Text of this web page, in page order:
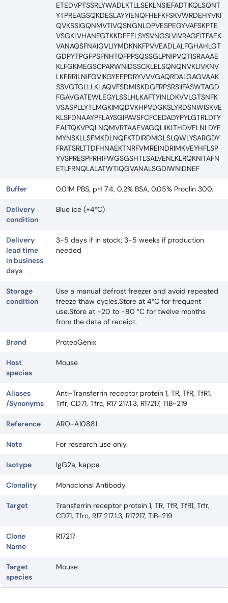
ETEDVPTSSRLYWADLKTLLSEKLNSIEFADTIKQLSQNT
YTPREAGSQKDESLAYYIENQFHEFKFSKVWRDEHYVKI
QVKSSIGQNMVTIVQSNGNLDPVESPEGYVAFSKPTE
VSGKLVHANFGTKKDFEELSYSVNGSLVIVRAGEITFAEK
VANAQSFNAIGVLIYMDKNKFPVVEADLALFGHAHLGT
GDPYTPGFPSFNHTQFPPSQSSGLPNIPVQTISRAAAE
KLFGKMEGSCPARWNIDSSCKLELSQNQNVKLIVKNV
LKERRILNIFGVIKGYEEPDRYVVVGAQRDALGAGVAAK
SSVGTGLLLKLAQVFSDMISKDGFRPSRSIIFASWTAGD
FGAVGATEWLEGYLSSLHLKAFTYINLDKVVLGTSNFK
VSASPLLYTLMGKIMQDVKHPVDGKSLYRDSNWISKVE
KLSFDNAAYPFLAYSGIPAVSFCFCEDADYPYLGTRLDTY
EALTQKVPQLNQMVRTAAEVAGQLIIKLTHDVELNLDYE
MYNSKLLSFMKDLNQFKTDIRDMGLSLQWLYSARGDY
FRATSRLTTDFHNAEKTNRFVMREINDRIMKVEYHFLSP
YVSPRESPFRHIFWGSGSHTLSALVENLKLRQKNITAFN
ETLFRNQLALATWTIQGVANALSGDIWNIDNEF
Buffer 0.01M PBS, pH 7.4, 0.2% BSA, 0.05% Proclin 300.
Delivery
condition
Blue ice (+4°C)
Delivery
lead time
in business
days
3-5 days if in stock; 3-5 weeks if production
needed
Storage
condition
Use a manual defrost freezer and avoid repeated
freeze thaw cycles.Store at 4°C for frequent
use.Store at -20 to -80 °C for twelve months
from the date of receipt.
Brand ProteoGenix
Host
species
Mouse
Aliases
/Synonyms
Anti-Transferrin receptor protein 1, TR, TfR, TfR1,
Trfr, CD71, Tfrc, R17 217.1.3, R17217, TIB-219
Reference ARO-A10881
Note For research use only.
Isotype IgG2a, kappa
Clonality Monoclonal Antibody
Target
Transferrin receptor protein 1, TR, TfR, TfR1, Trfr,
CD71, Tfrc, R17 217.1.3, R17217, TIB-219
Clone
Name
R17217
Target
species
Mouse